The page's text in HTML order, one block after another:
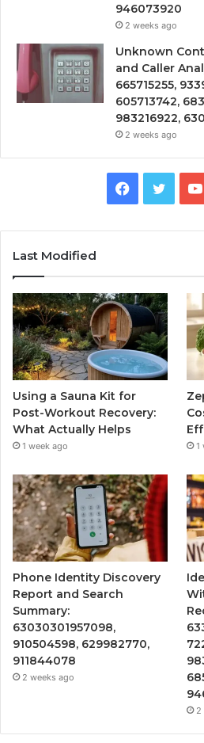
946073920
2 weeks ago
Unknown
and Caller
665715255,
605713742,
983216922,
2 weeks ago
Facebook
Twitter
Last Modified
Using a Sauna Kit for
Post-Workout Recovery:
What Actually Helps
1 week ago 1
Phone Identity Discovery
Report and Search
Summary:
63030301957098,
910504598, 629982770,
911844078
2 weeks ago
2